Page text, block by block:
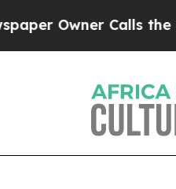
Calls the People